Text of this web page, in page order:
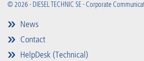
© 2026 · DIESEL TECHNIC SE · Corporate
News
Contact
HelpDesk (Technical)